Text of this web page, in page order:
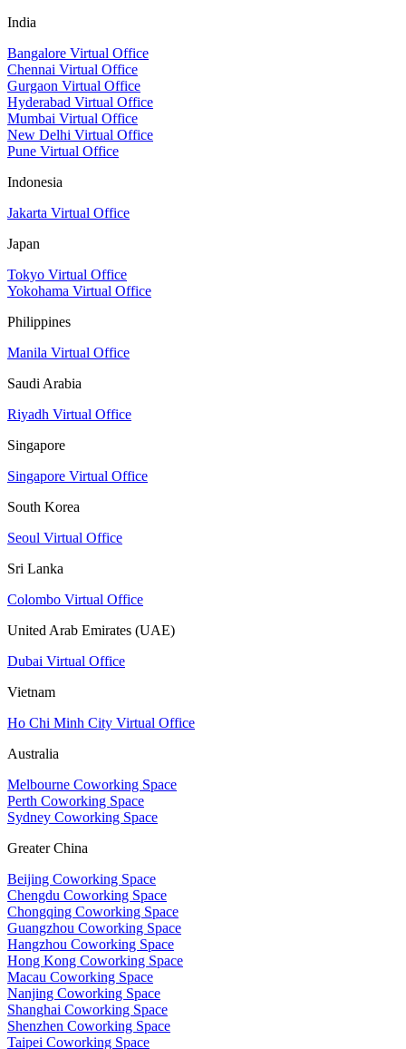
India
Bangalore Virtual Office
Chennai Virtual Office
Gurgaon Virtual Office
Hyderabad Virtual Office
Mumbai Virtual Office
New Delhi Virtual Office
Pune Virtual Office
Indonesia
Jakarta Virtual Office
Japan
Tokyo Virtual Office
Yokohama Virtual Office
Philippines
Manila Virtual Office
Saudi Arabia
Riyadh Virtual Office
Singapore
Singapore Virtual Office
South Korea
Seoul Virtual Office
Sri Lanka
Colombo Virtual Office
United Arab Emirates (UAE)
Dubai Virtual Office
Vietnam
Ho Chi Minh City Virtual Office
Australia
Melbourne Coworking Space
Perth Coworking Space
Sydney Coworking Space
Greater China
Beijing Coworking Space
Chengdu Coworking Space
Chongqing Coworking Space
Guangzhou Coworking Space
Hangzhou Coworking Space
Hong Kong Coworking Space
Macau Coworking Space
Nanjing Coworking Space
Shanghai Coworking Space
Shenzhen Coworking Space
Taipei Coworking Space